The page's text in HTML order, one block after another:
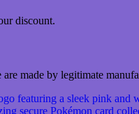
discount.
made by legitimate